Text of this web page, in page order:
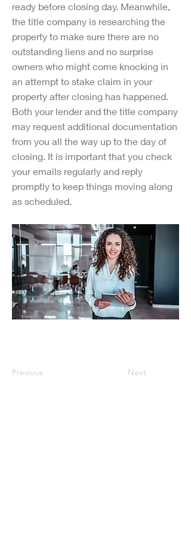
ready before closing day. Meanwhile,
the title company is researching the
property to make sure there are no
outstanding liens and no surprise
owners who might come knocking in
an attempt to stake claim in your
property after closing has happened.
Both your lender and the title company
may request additional documentation
from you all the way up to the day of
closing. It is important that you check
your emails regularly and reply
promptly to keep things moving along
as scheduled.
Previous Next